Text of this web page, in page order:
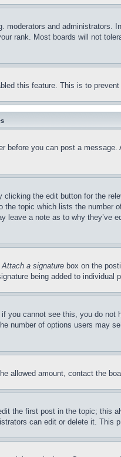
and administrators.
rank. Most boards will not
this feature. This is to
you can post a
the edit button for the
topic which lists the
a note as to why they’ve
Attach a signature box on the
being added to
cannot see this, you do
of options users may
allowed amount, contact the
the first post in the topic; this
can edit or delete it. This